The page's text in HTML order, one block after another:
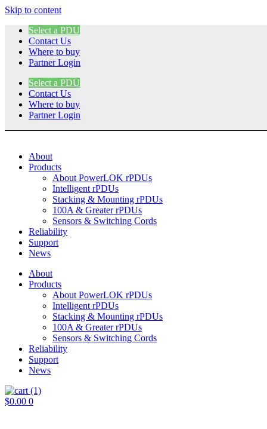
Skip to content
Select a PDU
Contact Us
Where to buy
Partner Login
Select a PDU
Contact Us
Where to buy
Partner Login
About
Products
About PowerLOK rPDUs
Intelligent rPDUs
Stacking & Mounting rPDUs
100A & Greater rPDUs
Sensors & Switching Cords
Reliability
Support
News
About
Products
About PowerLOK rPDUs
Intelligent rPDUs
Stacking & Mounting rPDUs
100A & Greater rPDUs
Sensors & Switching Cords
Reliability
Support
News
$0.00 0